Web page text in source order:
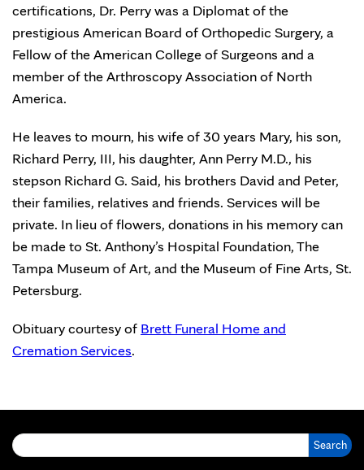
certifications, Dr. Perry was a Diplomat of the
prestigious American Board of Orthopedic Surgery, a
Fellow of the American College of Surgeons and a
member of the Arthroscopy Association of North
America.
He leaves to mourn, his wife of 30 years Mary, his son,
Richard Perry, III, his daughter, Ann Perry M.D., his
stepson Richard G. Said, his brothers David and Peter,
their families, relatives and friends. Services will be
private. In lieu of flowers, donations in his memory can
be made to St. Anthony’s Hospital Foundation, The
Tampa Museum of Art, and the Museum of Fine Arts, St.
Petersburg.
Obituary courtesy of Brett Funeral Home and
Cremation Services.